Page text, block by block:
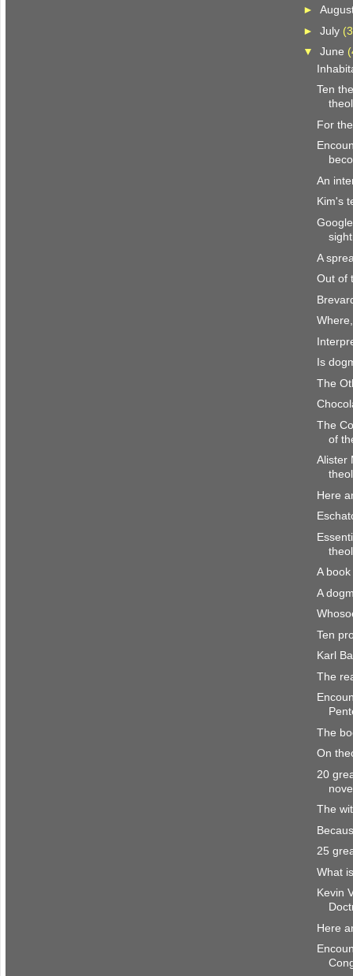
►
► July
▼ June
Ten
For
An
Kim's
A
Out of
Is
The
The
of
Alister
Here
A
A
Ten
Karl
The
The
On
20
The
25
What
Kevin
Here